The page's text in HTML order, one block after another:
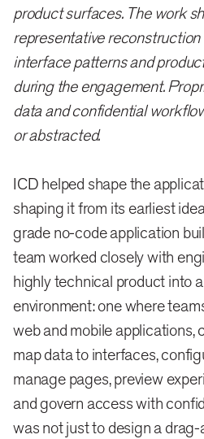
product surfaces. The work
representative
interface patterns and
during the engagement.
data and confidential
or abstracted.
ICD helped shape the
shaping it from its earliest
grade no-code application
team worked closely with
highly technical product into
environment: one where
web and mobile applications,
map data to interfaces,
manage pages, preview
and govern access with
was not just to design a